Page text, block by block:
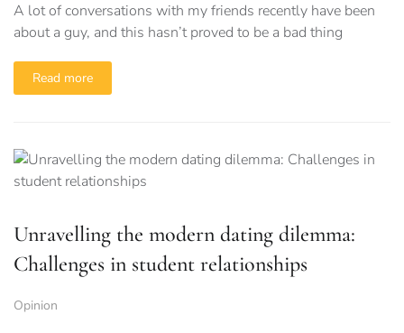
A lot of conversations with my friends recently have been
about a guy, and this hasn’t proved to be a bad thing
Read more
Unravelling the modern dating dilemma:
Challenges in student relationships
Opinion